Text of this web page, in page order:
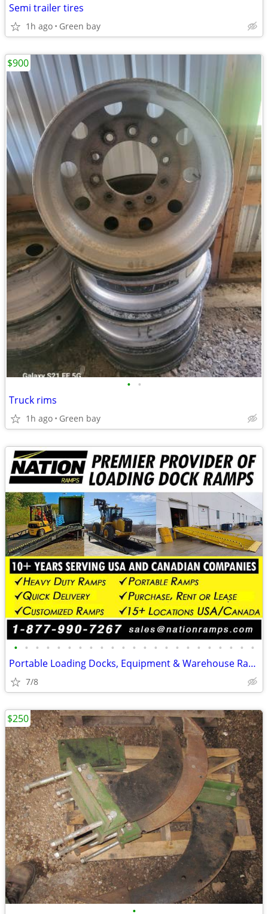
Semi trailer tires
1h ago Green bay
• •
Truck rims
1h ago Green bay
$900
• • • • • • • • • • • • • • • • • • • • • • •
Portable Loading Docks, Equipment & Warehouse Ramps (Commercial Ramps)
7/8
•
$250